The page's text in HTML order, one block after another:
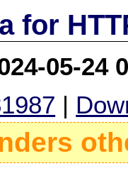
for
05-24
|